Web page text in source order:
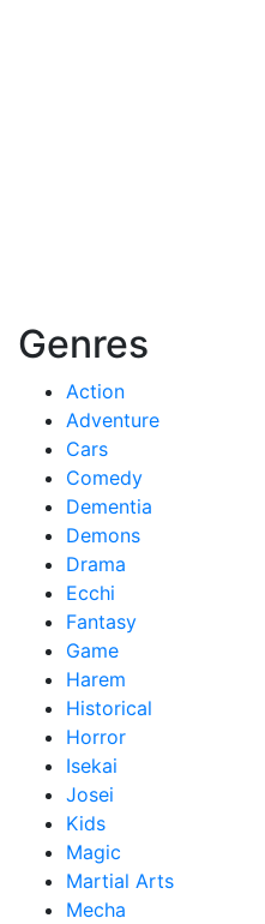
Genres
Action
Adventure
Cars
Comedy
Dementia
Demons
Drama
Ecchi
Fantasy
Game
Harem
Historical
Horror
Isekai
Josei
Kids
Magic
Martial Arts
Mecha